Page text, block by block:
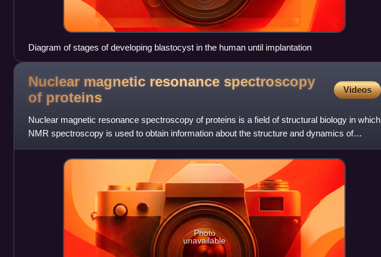
Diagram of stages of developing blastocyst in the human until implantation
Nuclear magnetic resonance spectroscopy
of proteins Videos
Nuclear magnetic resonance spectroscopy of proteins is a field of structural biology in which
NMR spectroscopy is used to obtain information about the structure and dynamics of
proteins, and also nucl
Photo
unavailable